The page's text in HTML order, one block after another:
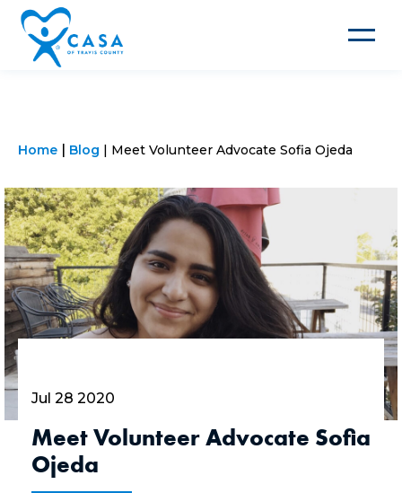
Toggle
Home Blog Meet Volunteer Advocate Sofia Ojeda
Jul 28 2020
Meet Volunteer Advocate Sofia
Ojeda